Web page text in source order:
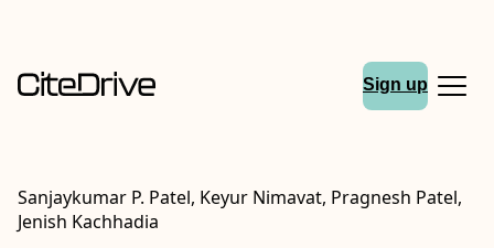
Sign up
Sanjaykumar P. Patel, Keyur Nimavat, Pragnesh Patel,
Jenish Kachhadia